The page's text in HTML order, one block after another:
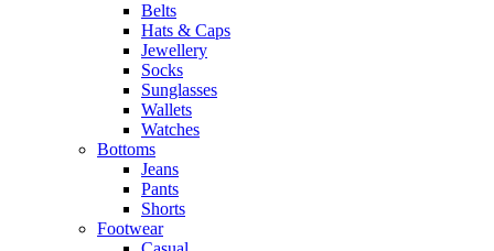
Belts
Hats & Caps
Jewellery
Socks
Sunglasses
Wallets
Watches
Bottoms
Jeans
Pants
Shorts
Footwear